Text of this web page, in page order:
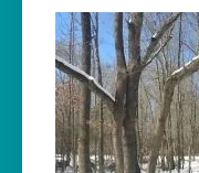
Explore Regions
Explore Topics
Stay Connected